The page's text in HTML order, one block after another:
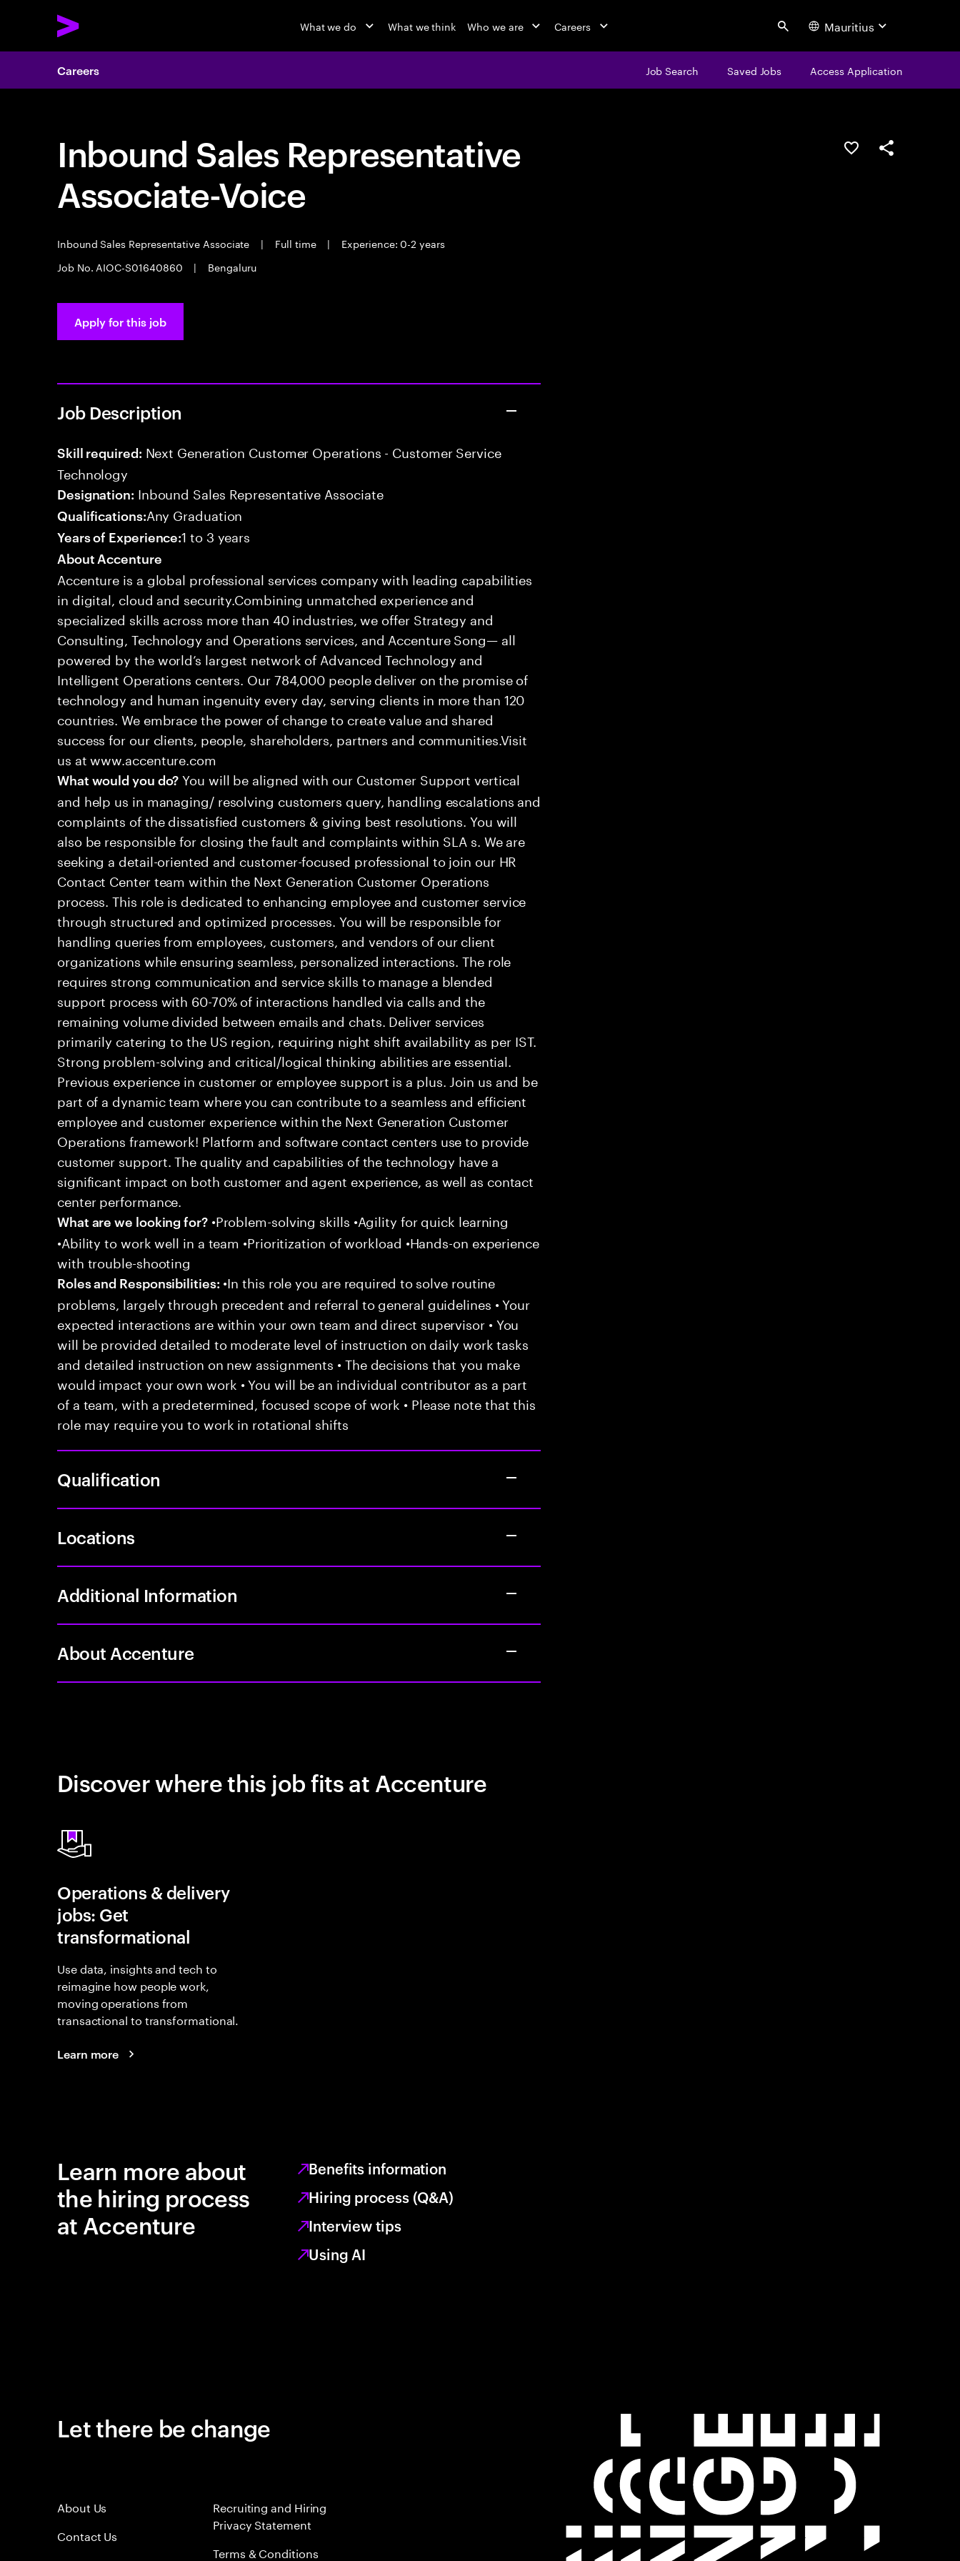
What we do What we think Who we are Careers Search Mauritius
Careers Job Search Saved Jobs Access Application
Inbound Sales Representative
Associate-Voice
Inbound Sales Representative Associate | Full time |
Experience: 0-2 years
Job No. AIOC-S01640860
| Bengaluru
Save this jobShare this job
Apply for this job
Job Description
Skill required: Next Generation Customer Operations - Customer Service
Technology
Designation: Inbound Sales Representative Associate
Qualifications:Any Graduation
Years of Experience:1 to 3 years
About Accenture
Accenture is a global professional services company with leading capabilities
in digital, cloud and security.Combining unmatched experience and
specialized skills across more than 40 industries, we offer Strategy and
Consulting, Technology and Operations services, and Accenture Song— all
powered by the world’s largest network of Advanced Technology and
Intelligent Operations centers. Our 784,000 people deliver on the promise of
technology and human ingenuity every day, serving clients in more than 120
countries. We embrace the power of change to create value and shared
success for our clients, people, shareholders, partners and communities.Visit
us at www.accenture.com
What would you do? You will be aligned with our Customer Support vertical
and help us in managing/ resolving customers query, handling escalations and
complaints of the dissatisfied customers & giving best resolutions. You will
also be responsible for closing the fault and complaints within SLA s. We are
seeking a detail-oriented and customer-focused professional to join our HR
Contact Center team within the Next Generation Customer Operations
process. This role is dedicated to enhancing employee and customer service
through structured and optimized processes. You will be responsible for
handling queries from employees, customers, and vendors of our client
organizations while ensuring seamless, personalized interactions. The role
requires strong communication and service skills to manage a blended
support process with 60-70% of interactions handled via calls and the
remaining volume divided between emails and chats. Deliver services
primarily catering to the US region, requiring night shift availability as per IST.
Strong problem-solving and critical/logical thinking abilities are essential.
Previous experience in customer or employee support is a plus. Join us and be
part of a dynamic team where you can contribute to a seamless and efficient
employee and customer experience within the Next Generation Customer
Operations framework! Platform and software contact centers use to provide
customer support. The quality and capabilities of the technology have a
significant impact on both customer and agent experience, as well as contact
center performance.
What are we looking for?•Problem-solving skills •Agility for quick learning
•Ability to work well in a team •Prioritization of workload •Hands-on experience
with trouble-shooting
Roles and Responsibilities: •In this role you are required to solve routine
problems, largely through precedent and referral to general guidelines • Your
expected interactions are within your own team and direct supervisor • You
will be provided detailed to moderate level of instruction on daily work tasks
and detailed instruction on new assignments • The decisions that you make
would impact your own work • You will be an individual contributor as a part
of a team, with a predetermined, focused scope of work • Please note that this
role may require you to work in rotational shifts
Qualification
Locations
Additional Information
About Accenture
Discover where this job fits at Accenture
Operations & delivery
jobs: Get
transformational
Use data, insights and tech to
reimagine how people work,
moving operations from
transactional to transformational.
Learn more
Learn more about
the hiring process
at Accenture
Benefits information
Hiring process (Q&A)
Interview tips
Using AI
Let there be change
About Us
Contact Us
Recruiting and Hiring
Privacy Statement
Terms & Conditions